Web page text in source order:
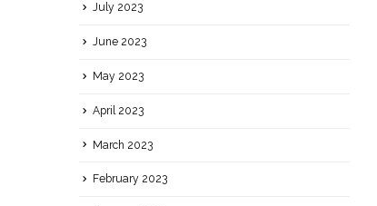
July 2023
June 2023
May 2023
April 2023
March 2023
February 2023